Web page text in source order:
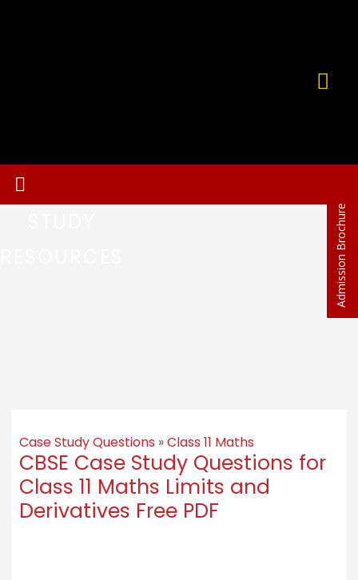
Case Study Questions »Class 11 Maths
CBSE Case Study Questions for
Class 11 Maths Limits and
Derivatives Free PDF
Admission Brochure